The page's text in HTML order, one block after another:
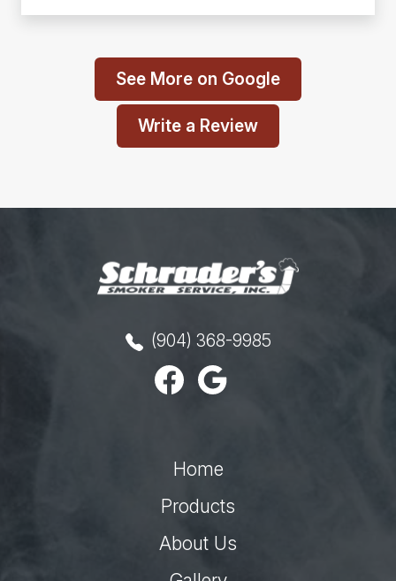
See More on Google
Write a Review
(904) 368-9985
Home
Products
About Us